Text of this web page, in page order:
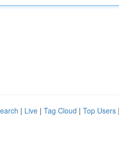
| Live | Tag Cloud | Top Users